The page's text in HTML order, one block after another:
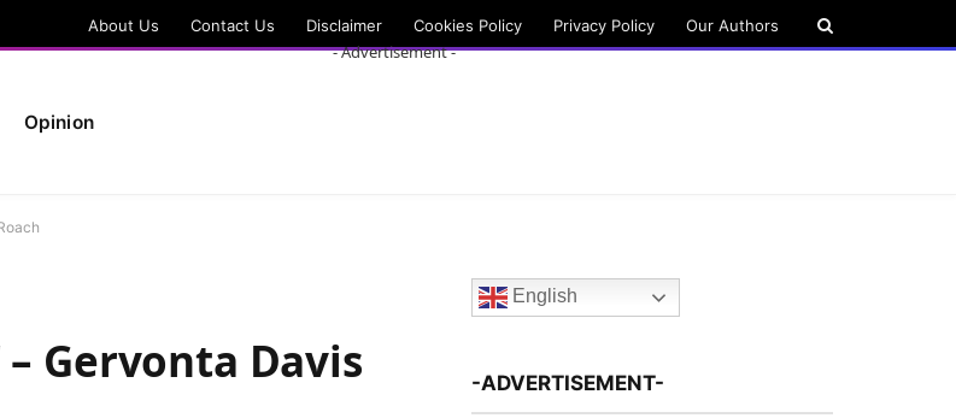
About Us Contact Us Disclaimer Cookies Policy Privacy Policy Our Authors
Opinion
- Advertisement -
Gervonta Davis
English
-ADVERTISEMENT-